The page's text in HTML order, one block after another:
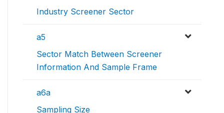
Industry Screener Sector
a5
Sector Match Between Screener
Information And Sample Frame
a6a
Sampling Size